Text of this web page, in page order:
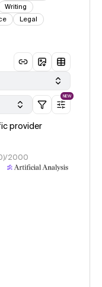
Writing
Legal
NEW
provider
2000